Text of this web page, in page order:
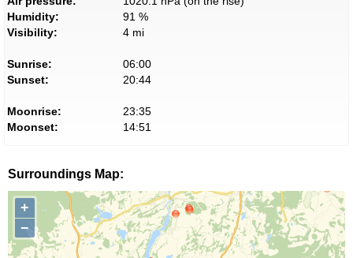
Humidity:
91 %
Visibility:
4 mi
Sunrise:
06:00
Sunset:
20:44
Moonrise:
23:35
Moonset:
14:51
Surroundings Map:
+
−